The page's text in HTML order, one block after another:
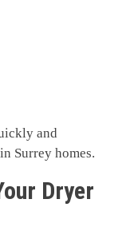
and
Surrey homes.
Dryer